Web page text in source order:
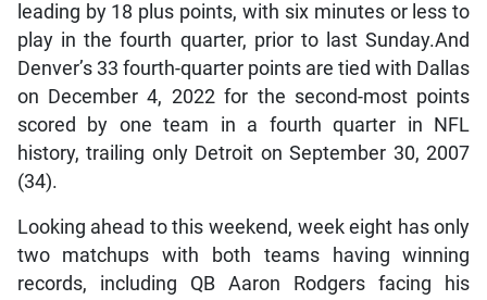
leading by 18 plus points, with six minutes or less to
play in the fourth quarter, prior to last Sunday.And
Denver’s 33 fourth-quarter points are tied with Dallas
on December 4, 2022 for the second-most points
scored by one team in a fourth quarter in NFL
history, trailing only Detroit on September 30, 2007
(34).
Looking ahead to this weekend, week eight has only
two matchups with both teams having winning
records, including QB Aaron Rodgers facing his